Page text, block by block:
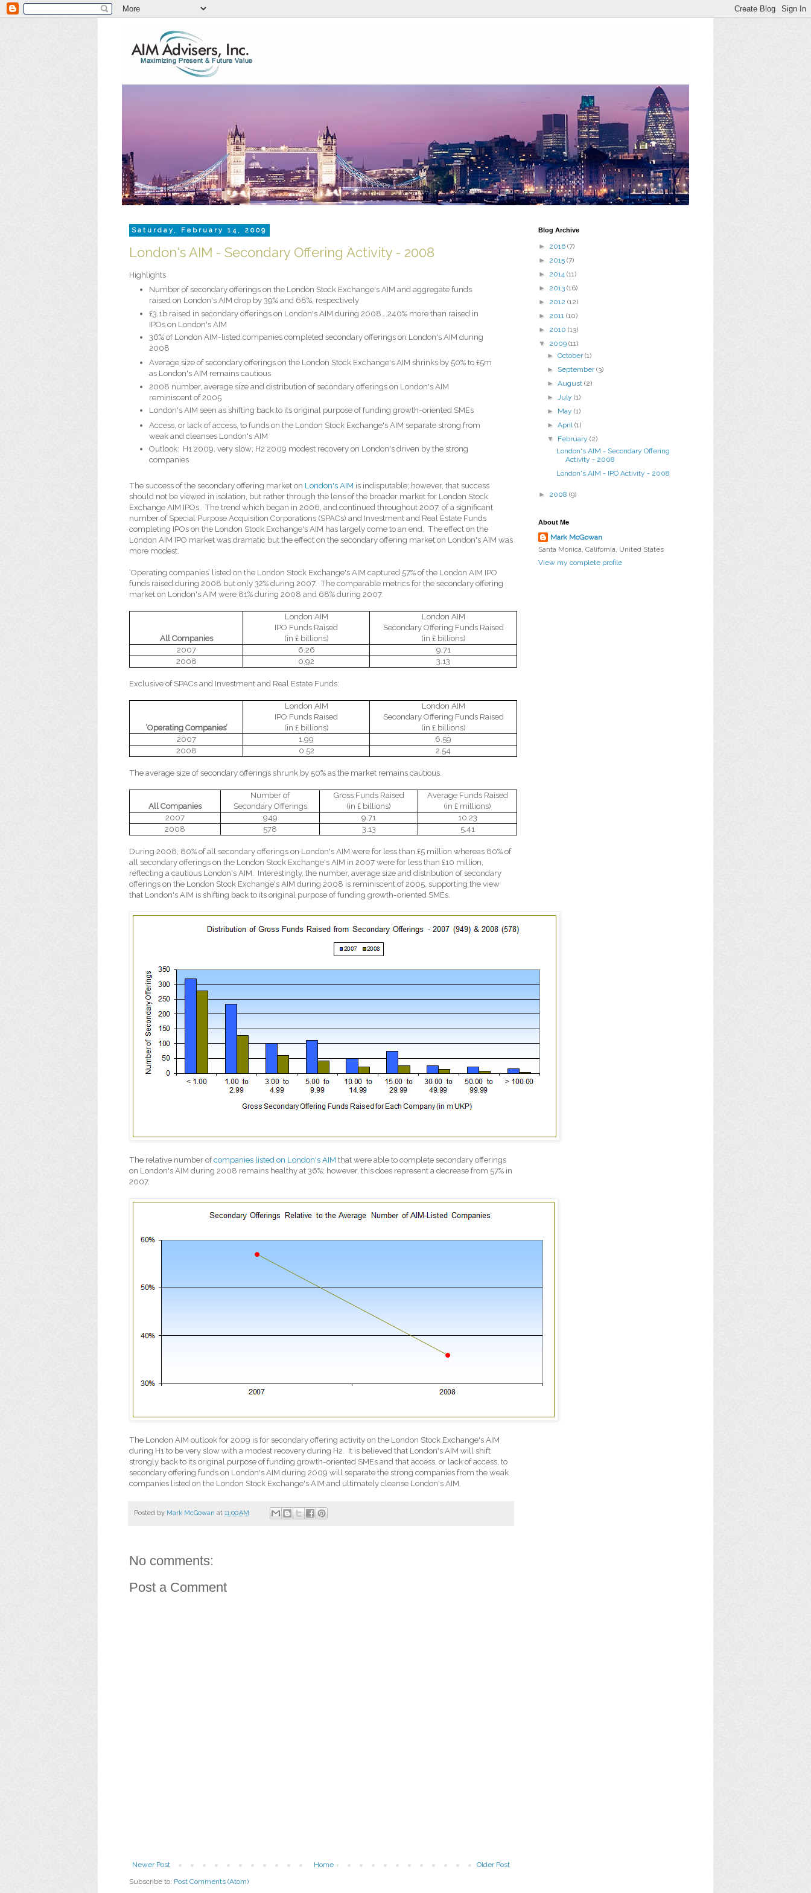
Saturday, February 14, 2009
London's AIM - Secondary Offering Activity - 2008
Highlights
Number of secondary offerings on the London Stock Exchange's AIM and aggregate funds
raised on London's AIM drop by 39% and 68%, respectively
£3.1b raised in secondary offerings on London's AIM during 2008….240% more than raised in
IPOs on London's AIM
36% of London AIM-listed companies completed secondary offerings on London's AIM during
2008
Average size of secondary offerings on the London Stock Exchange's AIM shrinks by 50% to £5m
as London's AIM remains cautious
2008 number, average size and distribution of secondary offerings on London's AIM
reminiscent of 2005
London's AIM seen as shifting back to its original purpose of funding growth-oriented SMEs
Access, or lack of access, to funds on the London Stock Exchange's AIM separate strong from
weak and cleanses London's AIM
Outlook: H1 2009, very slow; H2 2009 modest recovery on London's driven by the strong
companies
The success of the secondary offering market on London's AIM is indisputable; however, that success
should not be viewed in isolation, but rather through the lens of the broader market for London Stock
Exchange AIM IPOs. The trend which began in 2006, and continued throughout 2007, of a significant
number of Special Purpose Acquisition Corporations (SPACs) and Investment and Real Estate Funds
completing IPOs on the London Stock Exchange's AIM has largely come to an end.
The effect on the
London AIM IPO market was dramatic but the effect on the secondary offering market on London's AIM was
more modest.
‘Operating companies’ listed on the London Stock Exchange's AIM captured 57% of the London AIM IPO
funds raised during 2008 but only 32% during 2007. The comparable metrics for the secondary offering
market on London's AIM were 81% during 2008 and 68% during 2007.
All Companies
London AIM
IPO Funds Raised
(in £ billions)
London AIM
Secondary Offering Funds Raised
(in £ billions)
2007
6.26
9.71
2008
0.92 3.13
Exclusive of SPACs and Investment and Real Estate Funds:
‘Operating Companies’
London AIM
IPO Funds Raised
(in £ billions)
London AIM
Secondary Offering Funds Raised
(in £ billions)
2007
1.99
6.59
2008
0.52 2.54
The average size of secondary offerings shrunk by 50% as the market remains cautious.
All Companies
Number of
Secondary Offerings
Gross Funds Raised
(in £ billions)
Average Funds Raised
(in £ millions)
2007
949 9.71
10.23
2008
578 3.13 5.41
During 2008, 80% of all secondary offerings on London's AIM were for less than £5 million whereas 80% of
all secondary offerings on the London Stock Exchange's AIM in 2007 were for less than £10 million,
reflecting a cautious London's AIM.
Interestingly, the number, average size and distribution of secondary
offerings on the London Stock Exchange's AIM during 2008 is reminiscent of 2005, supporting the view
that London's AIM is shifting back to its original purpose of funding growth-oriented SMEs.
The relative number ofcompanies listed on London's AIM that were able to complete secondary offerings
on London's AIM during 2008 remains healthy at 36%; however, this does represent a decrease from 57% in
2007.
The London AIM outlook for 2009 is for secondary offering activity on the London Stock Exchange's AIM
during H1 to be very slow with a modest recovery during H2.
It is believed that London's AIM will shift
strongly back to its original purpose of funding growth-oriented SMEs and that access, or lack of access, to
secondary offering funds on London's AIM during 2009 will separate the strong companies from the weak
companies listed on the London Stock Exchange's AIM and ultimately cleanse London's AIM.
Posted by Mark McGowan at 11:00 AM
No comments:
Post a Comment
Newer Post Older Post
Home
Subscribe to: Post Comments (Atom)
Blog Archive
► 2016 (7)
► 2015 (7)
► 2014 (11)
► 2013 (16)
► 2012 (12)
► 2011 (10)
► 2010 (13)
▼ 2009 (11)
►October(1)
► September(3)
►August(2)
►July(1)
► May(1)
►April(1)
▼ February(2)
London's AIM - Secondary Offering
Activity - 2008
London's AIM - IPO Activity - 2008
► 2008 (9)
About Me
Mark McGowan
Santa Monica, California, United States
View my complete profile